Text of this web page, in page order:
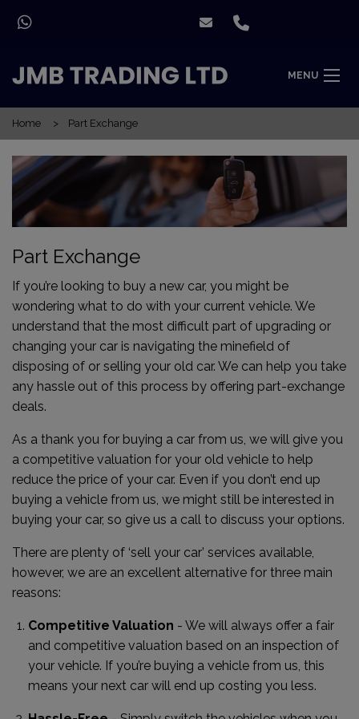
MENU
Home Part Exchange
Part Exchange
If you’re looking to buy a new car, you might be
wondering what to do with your current vehicle. We
understand that the most difficult part of upgrading or
changing your car is navigating the minefield of
disposing of or selling your old car. We can help you take
any hassle out of this process by offering part-exchange
deals.
As a thank you for buying a car from us, we will give you
a competitive valuation for your old vehicle to help
reduce the price of your car. Even if you don’t end up
buying a vehicle from us, we might still be interested in
buying your car, so give us a call to discuss your options.
There are plenty of ‘sell your car’ services available,
however, we are an excellent alternative for three main
reasons:
Competitive Valuation - We will always offer a fair
and competitive valuation based on an inspection of
your vehicle. If you’re buying a vehicle from us, this
means your next car will end up costing you less.